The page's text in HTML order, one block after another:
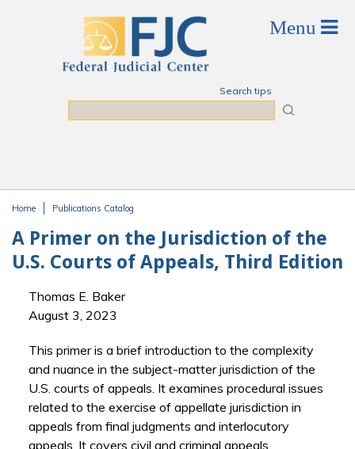
Search tips
Home Publications Catalog
A Primer on the Jurisdiction of the
U.S. Courts of Appeals, Third Edition
Thomas E. Baker
August 3, 2023
This primer is a brief introduction to the complexity
and nuance in the subject-matter jurisdiction of the
U.S. courts of appeals. It examines procedural issues
related to the exercise of appellate jurisdiction in
appeals from final judgments and interlocutory
appeals. It covers civil and criminal appeals,